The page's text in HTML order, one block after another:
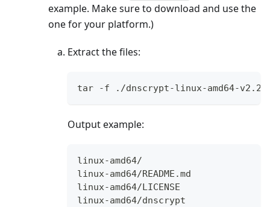
example. Make sure to download and use the
one for your platform.)
Extract the files:
tar -f ./dnscrypt-linux-amd64-
Output example:
linux-amd64/
linux-amd64/README.md
linux-amd64/LICENSE
linux-amd64/dnscrypt